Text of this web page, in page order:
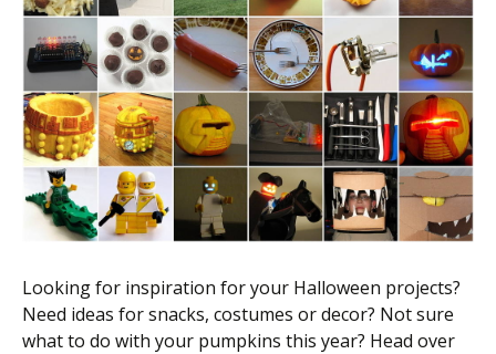
Looking for inspiration for your Halloween projects?
Need ideas for snacks, costumes or decor? Not sure
what to do with your pumpkins this year? Head over